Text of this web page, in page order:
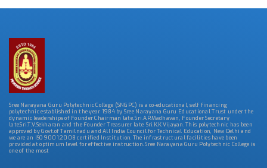
Sree Narayana Guru Polytechnic College (SNGPC) is a co-educational, self financing
polytechnic established in the year 1984 by Sree Narayana Guru Educational Trust under the
dynamic leaderships of Founder Chairman late. Sri.A.P.Madhavan, Founder Secretary
late.Sri.T.V.Sekharan and the Founder Treasurer late. Sri.K.K.Vijayan. This polytechnic has been
approved by Govt.of Tamilnadu and All India Council for Technical Education, New Delhi and
we are an ISO 9001:2008 certified Institution. The infrastructural facilities have been
provided at optimum level for effective instruction. Sree Narayana Guru Polytechnic College is
one of the most